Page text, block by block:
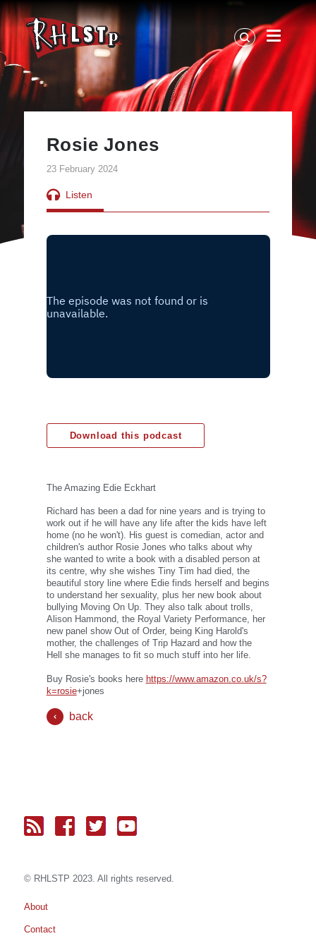
RHLSTP
|
Richard
Herring
Rosie Jones
23 February 2024
Listen
Download this podcast
The Amazing Edie Eckhart
Richard has been a dad for nine years and is trying to
work out if he will have any life after the kids have left
home (no he won't). His guest is comedian, actor and
children's author Rosie Jones who talks about why
she wanted to write a book with a disabled person at
its centre, why she wishes Tiny Tim had died, the
beautiful story line where Edie finds herself and begins
to understand her sexuality, plus her new book about
bullying Moving On Up. They also talk about trolls,
Alison Hammond, the Royal Variety Performance, her
new panel show Out of Order, being King Harold's
mother, the challenges of Trip Hazard and how the
Hell she manages to fit so much stuff into her life.
Buy Rosie's books here https://www.amazon.co.uk/s?
k=rosie+jones
back
© RH LSTP 2023. All rights reserved.
About
Contact